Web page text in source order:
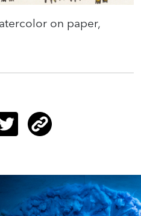
on paper,